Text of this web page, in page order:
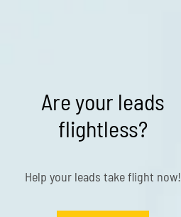
Are your leads
flightless?
Help your leads take flight now!